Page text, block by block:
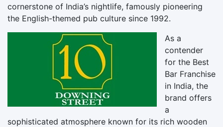
cornerstone of India’s nightlife, famously pioneering
the English-themed pub culture since 1992.
As a
contender
for the Best
Bar Franchise
in India, the
brand offers
a
sophisticated atmosphere known for its rich wooden